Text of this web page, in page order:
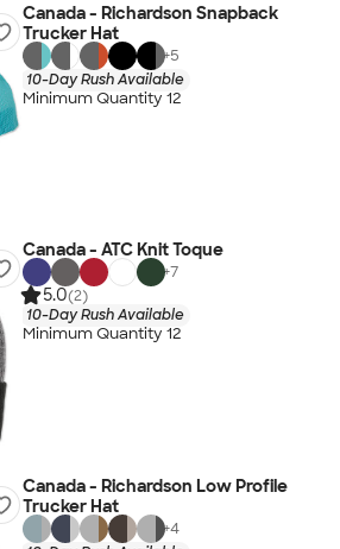
Canada - Richardson Snapback
Trucker Hat
+5
10-Day Rush Available
Minimum Quantity 12
Canada - ATC Knit Toque
+7
5.0(2)
10-Day Rush Available
Minimum Quantity 12
Canada - Richardson Low Profile
Trucker Hat
+4